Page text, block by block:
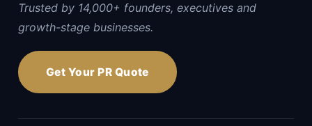
Trusted by 14,000+ founders, executives and
growth-stage businesses.
Get Your PR Quote